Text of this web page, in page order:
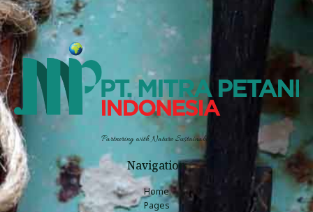
Partnering with Nature Sustainably
Navigation
Home
Pages